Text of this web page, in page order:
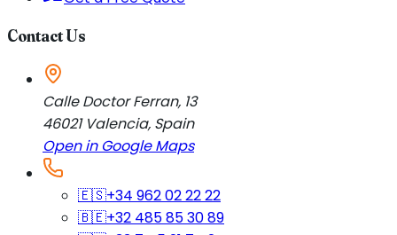
Contact Us
Calle Doctor Ferran, 13
46021 Valencia, Spain
Open in Google Maps
🇪🇸+34 962 02 22 22
🇧🇪+32 485 85 30 89